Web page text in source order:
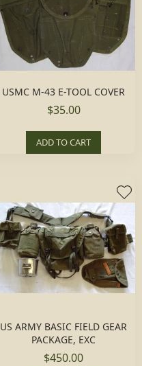
USMC M-43 E-TOOL COVER
$35.00
ADD TO CART
US ARMY BASIC FIELD GEAR
PACKAGE, EXC
$450.00